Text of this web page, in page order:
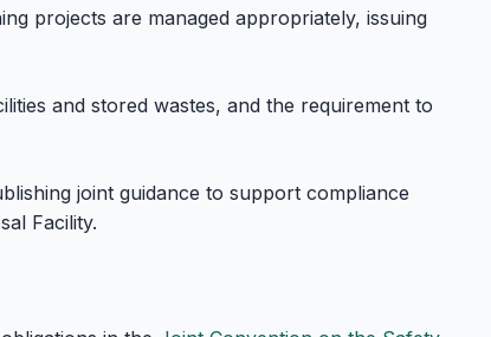
projects are managed appropriately, issuing
and stored wastes, and the requirement to
joint guidance to support compliance
Facility.